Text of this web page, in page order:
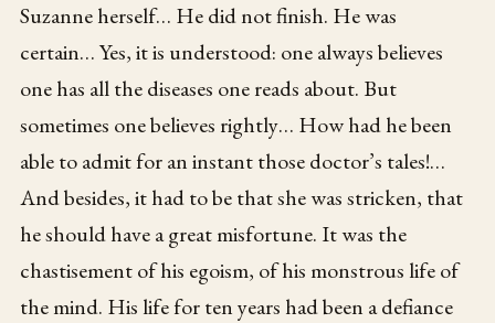
Suzanne herself… He did not finish. He was
certain… Yes, it is understood: one always believes
one has all the diseases one reads about. But
sometimes one believes rightly… How had he been
able to admit for an instant those doctor’s tales!…
And besides, it had to be that she was stricken, that
he should have a great misfortune. It was the
chastisement of his egoism, of his monstrous life of
the mind. His life for ten years had been a defiance